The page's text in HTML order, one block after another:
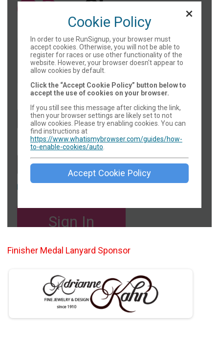
Finisher Medal Lanyard Sponsor